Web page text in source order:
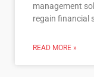
management
regain financial
READ MORE »